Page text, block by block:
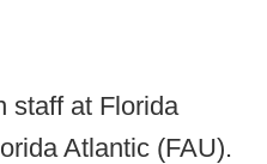
staff at Florida
Atlantic (FAU).